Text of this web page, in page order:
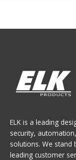
ELK is a leading
security,
solutions. We stand
leading customer